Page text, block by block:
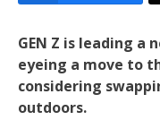
GEN Z is leading a
eyeing a move to
considering
outdoors.